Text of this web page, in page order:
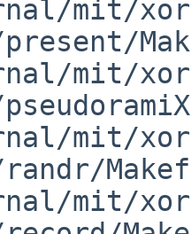
mit/
mit/
mit/
mit/